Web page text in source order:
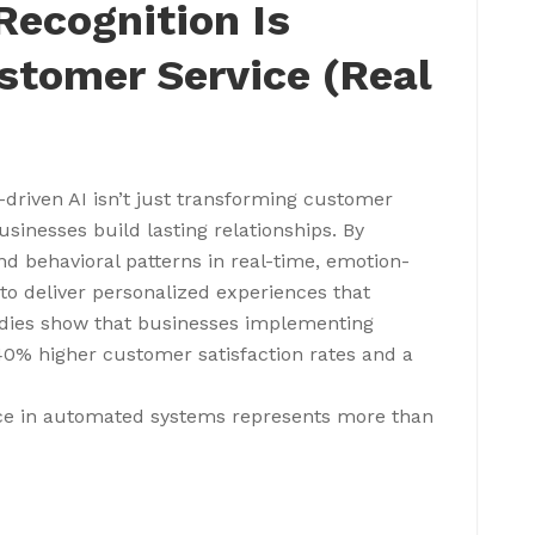
Is
Service (Real
AI isn’t just transforming customer
build lasting relationships. By
behavioral patterns in real-time, emotion-
deliver personalized experiences that
show that businesses implementing
higher customer satisfaction rates and a
in automated systems represents more than